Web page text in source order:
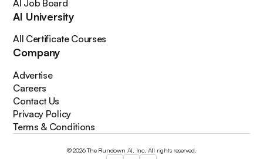
AI Job Board
AI University
All Certificate Courses
Company
Advertise
Careers
Contact Us
Privacy Policy
Terms & Conditions
© 2026 The Rundown AI, Inc. All rights reserved.